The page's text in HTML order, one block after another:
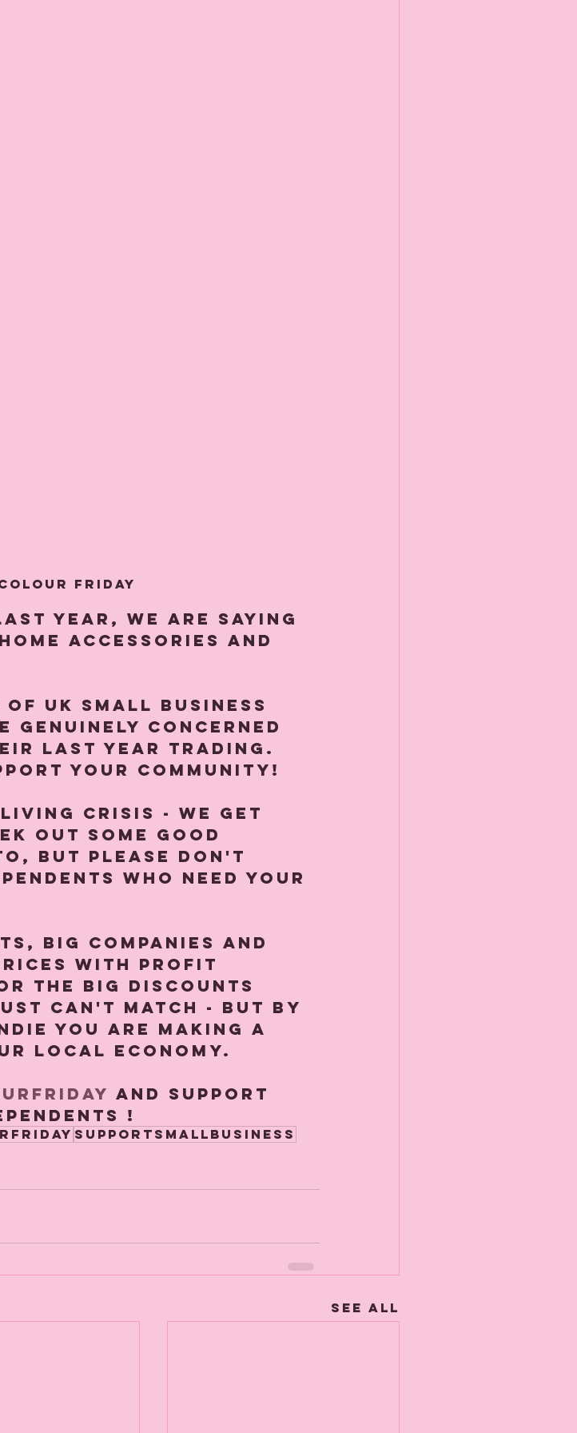
Friday
year, we are saying
accessories and
UK small business
genuinely concerned
last year trading.
your community!⁠
crisis - we get
out some good
but please don't
who need your
big companies and
with profit
the big discounts
can't match - but by
you are making a
local economy.⁠
and support
!
supportsmallbusiness
See All